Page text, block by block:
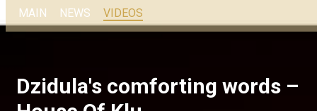
MAIN NEWS VIDEOS
Dzidula's comforting words –